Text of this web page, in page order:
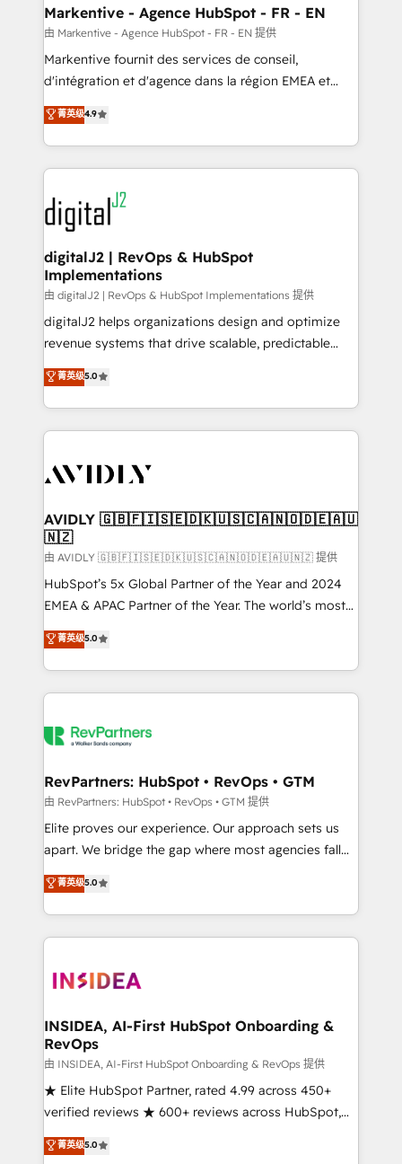
Personal Consultant + Tech Team to handle the
heavy lifting of mapping out AND building your ideal
system. + Get best practices and 'don't know what
you don't know' recommendations to maximize
6,500+ Partners) and was named 2023 HubSpot
Partner of the Year 💥 Trusted by 2,500+ companies
www.onthefuze.com/hubspot-admin Contact us to
learn more!
Markentive - Agence HubSpot - FR - EN
由 Markentive - Agence HubSpot - FR - EN 提供
Markentive fournit des services de conseil,
d'intégration et d'agence dans la région EMEA et
North America. Avec plus de 115 experts en
marketing automation, Growth, Revops, CRM et
webdesign. Markentive is both a consulting firm, a
digital agency and an integrator. With over 115
experts in marketing automation, growth, revops,
CRM and webdesign (We focus on EMEA - USA
customers).
菁英级4.9
digitalJ2 | RevOps & HubSpot
Implementations
由 digitalJ2 | RevOps & HubSpot Implementations 提供
digitalJ2 helps organizations design and optimize
revenue systems that drive scalable, predictable
growth. As a triple-accredited HubSpot Solutions
Partner, we specialize in both strategic RevOps
planning and hands-on technical execution - building
the operational foundation companies need to
Healthcare - Financial Services - Managed IT (MSP) -
we help: ✔️ Full HubSpot implementations and portal
optimization ✔️ Data migrations, CRM architecture,
and reporting foundations ✔️ Custom integrations
and workflow automation ✔️ User adoption
programs, training, and enablement Through project-
partnerships, we guide organizations through the
revenue maturity model - delivering the right
grows.
菁英级5.0
AVIDLY 🇬🇧🇫🇮🇸🇪🇩🇰🇺🇸🇨🇦🇳🇴🇩🇪🇦🇺
🇳🇿
由 AVIDLY 🇬🇧🇫🇮🇸🇪🇩🇰🇺🇸🇨🇦🇳🇴🇩🇪🇦🇺🇳🇿 提供
HubSpot’s 5x Global Partner of the Year and 2024
EMEA & APAC Partner of the Year. The world’s most
experienced and fully accredited HubSpot Solutions
Partner. 🚀 With 2,750+ HubSpot projects delivered
and 370+ specialists across EMEA, APAC and NAM,
we de-risk complex CRM programmes and
multi-region migrations to AI-powered automation,
scale. 🏆 HubSpot’s CEO called us “the partner of the
future.” Others agree it is proof of trust built through
measurable impact.
菁英级5.0
RevPartners: HubSpot • RevOps • GTM
由 RevPartners: HubSpot • RevOps • GTM 提供
Elite proves our experience. Our approach sets us
apart. We bridge the gap where most agencies fall
short by combining GTM strategy with technical
execution to solve the right problem with the right
solution. As the only firm in the world to hold Elite
Partner Accreditations with both HubSpot and Clay,
architecture, pipeline generation, data intelligence,
Choose RP: - Secure: Soc2 compliant 🛡️ - Pricing:
Implementations starting at $1,5k 💵 - Speed: Launch
in 14 days ⚡ - Global: 250 professionals across five
continents 🌐 - Scale: Fastest tiering Elite HubSpot
Partner 🪴 - Sales Hub: More implementations than
Salesforce addicts to HubSpot evangelists 🧡 Don't
菁英级5.0
INSIDEA, AI-First HubSpot Onboarding &
RevOps
由 INSIDEA, AI-First HubSpot Onboarding & RevOps 提供
★ Elite HubSpot Partner, rated 4.99 across 450+
verified reviews ★ 600+ reviews across HubSpot,
G2 & Clutch ★ 150+ in-house HubSpot-certified
experts ★ 1,500+ implementations across 25+
菁英级5.0